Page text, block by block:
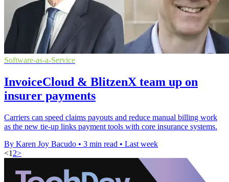
Software-as-a-Service
InvoiceCloud & BlitzenX team up on
insurer payments
Carriers can speed claims payouts and reduce manual billing work
as the new tie-up links payment tools with core insurance systems.
By Karen Joy Bacudo • 3 min read • Last week
<1 2>